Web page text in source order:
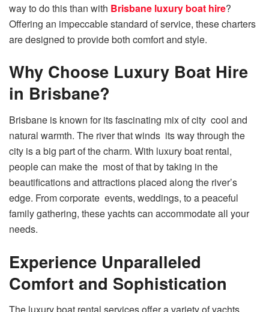
way to do this than with Brisbane luxury boat hire?
Offering an impeccable standard of service, these charters
are designed to provide both comfort and style.
Why Choose Luxury Boat Hire
in Brisbane?
Brisbane is known for its fascinating mix of city cool and
natural warmth. The river that winds its way through the
city is a big part of the charm. With luxury boat rental,
people can make the most of that by taking in the
beautifications and attractions placed along the river’s
edge. From corporate events, weddings, to a peaceful
family gathering, these yachts can accommodate all your
needs.
Experience Unparalleled
Comfort and Sophistication